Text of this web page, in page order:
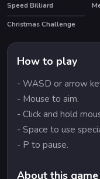
Speed Billiard
Christmas Challenge
How to play
- WASD or arrow
- Mouse to aim.
- Click and hold
- Space to use
- P to pause.
About this game